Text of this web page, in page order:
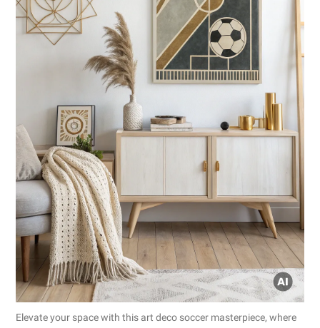
Elevate your space with this art deco soccer masterpiece, where